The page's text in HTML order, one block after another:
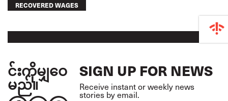
RECOVERED WAGES
င်းကိုမျှဝေ
မည်။
SIGN UP FOR NEWS
Receive instant or weekly news
stories by email.